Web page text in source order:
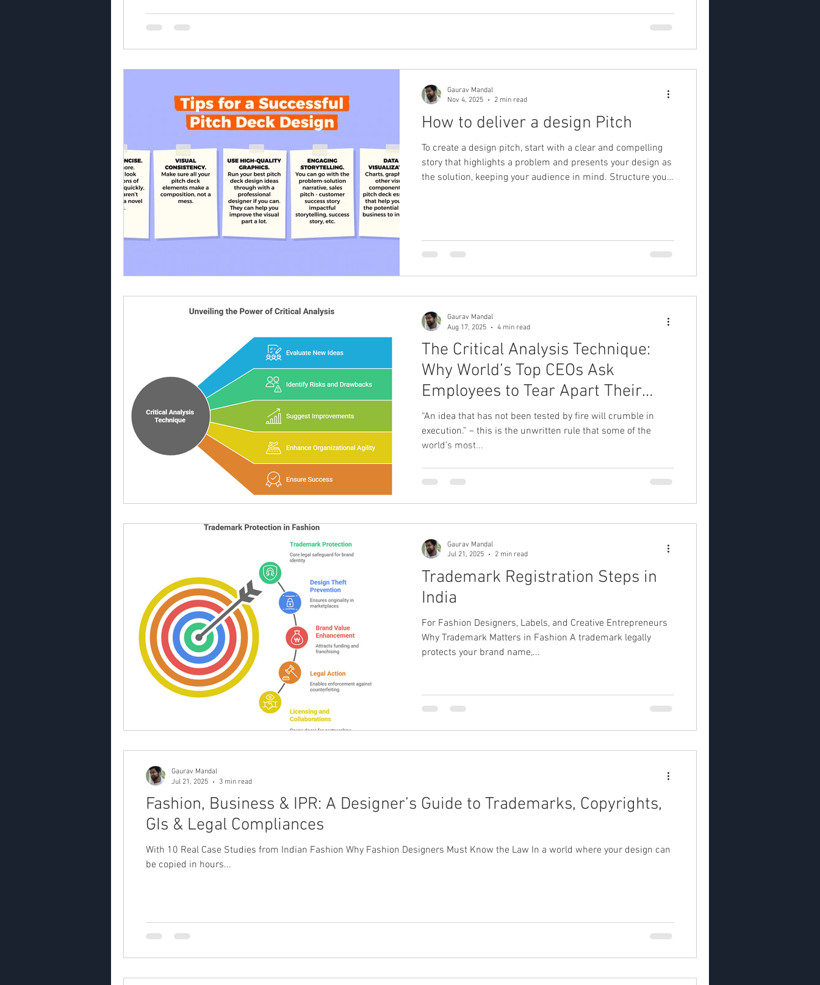
How to deliver a design Pitch
To create a design pitch, start with a clear and compelling
story that highlights a problem and presents your design as
the solution, keeping your audience in mind. Structure your
and the problem Define your audience: Tailor your pitch to
Gaurav Mandal
Nov 4, 2025
2 min read
The Critical Analysis Technique:
Why World’s Top CEOs Ask
Employees to Tear Apart Their
Ideas
“An idea that has not been tested by fire will crumble in
execution.” – this is the unwritten rule that some of the
world’s most...
Gaurav Mandal
Aug 17, 2025
4 min read
Trademark Registration Steps in
India
For Fashion Designers, Labels, and Creative Entrepreneurs
Why Trademark Matters in Fashion A trademark legally
protects your brand name,...
Gaurav Mandal
Jul 21, 2025
2 min read
Fashion, Business & IPR: A Designer’s Guide to Trademarks, Copyrights,
GIs & Legal Compliances
With 10 Real Case Studies from Indian Fashion Why Fashion Designers Must Know the Law In a world where your design can
be copied in hours...
Gaurav Mandal
Jul 21, 2025
3 min read